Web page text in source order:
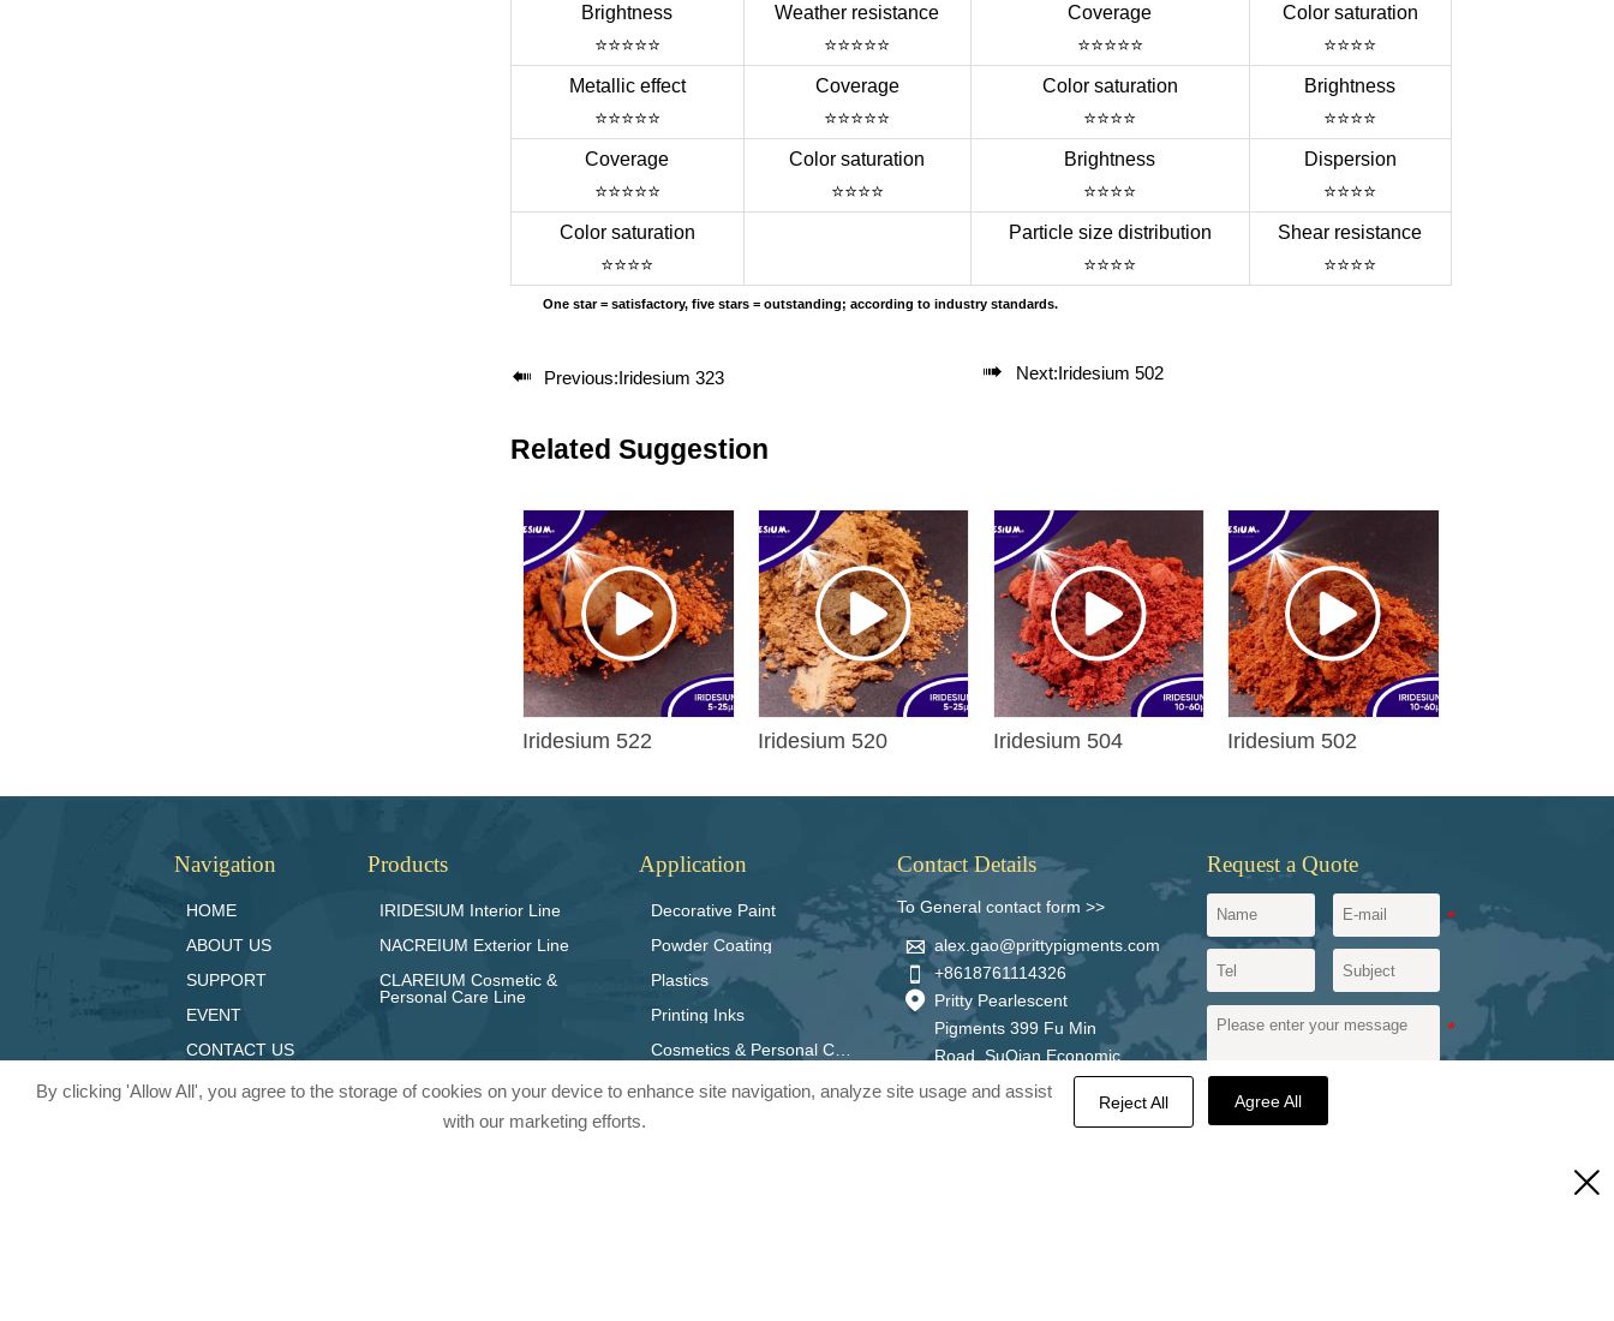
Brightness
⭐⭐⭐⭐⭐
Weather resistance
⭐⭐⭐⭐⭐
Coverage
⭐⭐⭐⭐⭐
Color saturation
⭐⭐⭐⭐
Metallic effect
⭐⭐⭐⭐⭐
Coverage
⭐⭐⭐⭐⭐
Color saturation
⭐⭐⭐⭐
Brightness
⭐⭐⭐⭐
Coverage
⭐⭐⭐⭐⭐
Color saturation
⭐⭐⭐⭐
Brightness
⭐⭐⭐⭐
Dispersion
⭐⭐⭐⭐
Color saturation
⭐⭐⭐⭐
Particle size distribution
⭐⭐⭐⭐
Shear resistance
⭐⭐⭐⭐
One star = satisfactory, five stars = outstanding; according to industry standards.
 Previous:Iridesium 323  Next:Iridesium 502
Related Suggestion
Iridesium 522 Iridesium 520 Iridesium 504 Iridesium 502
Navigation
HOME
ABOUT US
SUPPORT
EVENT
CONTACT US
Products
IRIDESlUM Interior Line
NACREIUM Exterior Line
CLAREIUM Cosmetic &
Personal Care Line
Application
Decorative Paint
Powder Coating
Plastics
Printing Inks
Cosmetics & Personal Care
Contact Details
To General contact form >>
 alex.gao@prittypigments.com
 +8618761114326
 Pritty Pearlescent
Pigments 399 Fu Min
Road, SuQian Economic
Zone, Jiangsu Province,
Request a Quote

By clicking 'Allow All', you agree to the storage of cookies on your device to enhance site navigation, analyze site usage and assist
with our marketing efforts.
Reject All Agree All